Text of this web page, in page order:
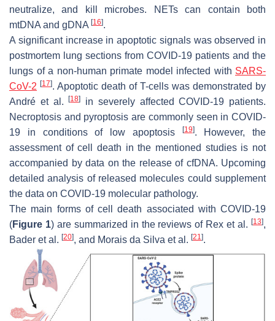
neutralize, and kill microbes. NETs can contain both
mtDNA and gDNA [16].
A significant increase in apoptotic signals was observed in
postmortem lung sections from COVID-19 patients and the
lungs of a non-human primate model infected with SARS-
CoV-2 [17]. Apoptotic death of T-cells was demonstrated by
André et al.[18]
in severely affected COVID-19 patients.
Necroptosis and pyroptosis are commonly seen in COVID-
19 in conditions of low apoptosis
[19]. However, the
assessment of cell death in the mentioned studies is not
accompanied by data on the release of cfDNA. Upcoming
detailed analysis of released molecules could supplement
the data on COVID-19 molecular pathology.
The main forms of cell death associated with COVID-19
(Figure 1) are summarized in the reviews of Rex et al.[13],
Bader et al. [20], and Morais da Silva et al. [21].